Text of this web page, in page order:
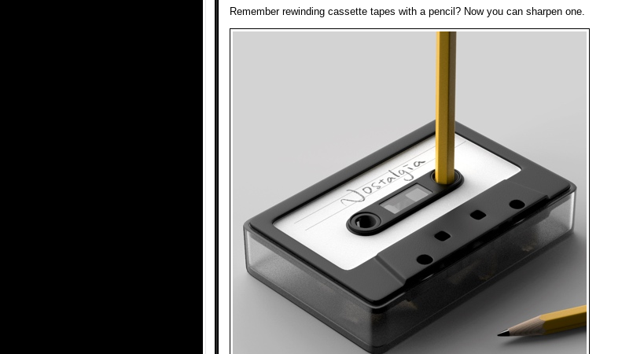
Remember rewinding cassette tapes with a pencil? Now you can sharpen one.